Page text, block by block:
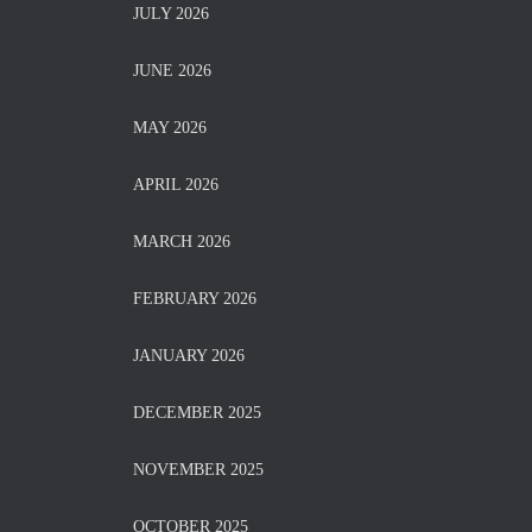
JULY 2026
JUNE 2026
MAY 2026
APRIL 2026
MARCH 2026
FEBRUARY 2026
JANUARY 2026
DECEMBER 2025
NOVEMBER 2025
OCTOBER 2025